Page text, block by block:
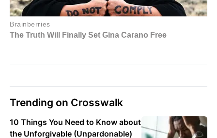
Trending on Crosswalk
10 Things You Need to Know about
the Unforgivable (Unpardonable)